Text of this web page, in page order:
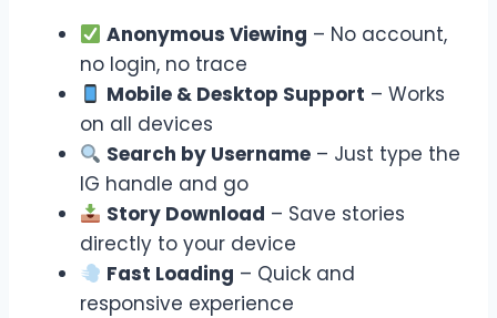
Anonymous Viewing – No account,
no login, no trace
Mobile & Desktop Support – Works
on all devices
Search by Username – Just type the
IG handle and go
Story Download – Save stories
directly to your device
Fast Loading – Quick and
responsive experience